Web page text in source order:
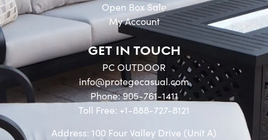
Open Box Sale
My Account
GET IN TOUCH
PC OUTDOOR
info@protegecasual.com
Phone: 905-761-1411
Toll Free: +1-888-727-8121
Address: 100 Four Valley Drive (Unit A)